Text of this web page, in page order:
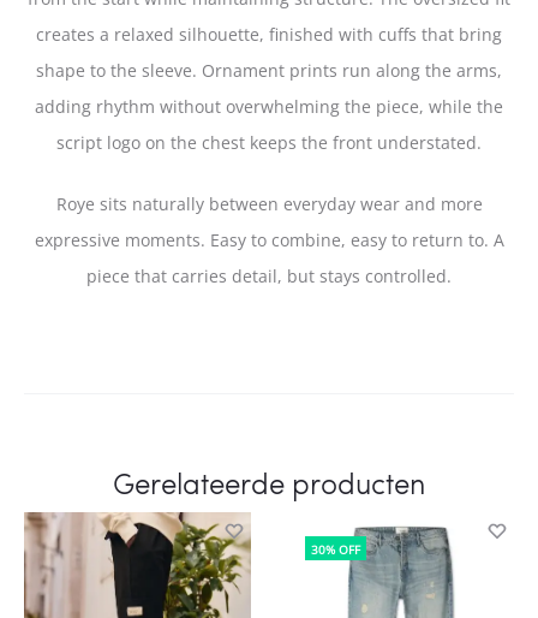
creates a relaxed silhouette, finished with cuffs that bring
shape to the sleeve. Ornament prints run along the arms,
adding rhythm without overwhelming the piece, while the
script logo on the chest keeps the front understated.
Roye sits naturally between everyday wear and more
expressive moments. Easy to combine, easy to return to. A
piece that carries detail, but stays controlled.
Gerelateerde producten
30% OFF